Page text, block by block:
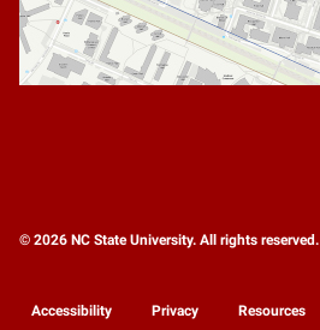
© 2026 NC State University. All rights reserved.
Accessibility Privacy Resources